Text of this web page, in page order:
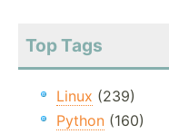
Top Tags
Linux (239)
Python (160)